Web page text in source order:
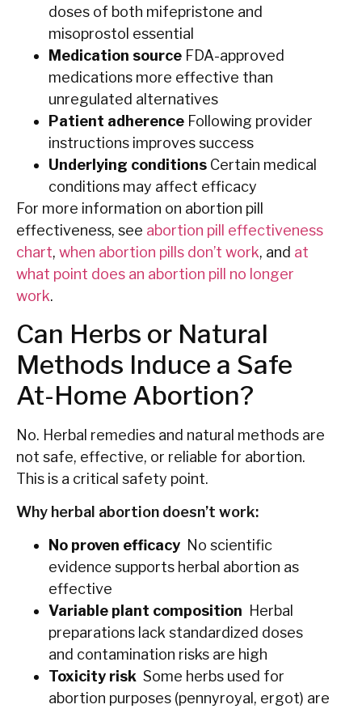
doses of both mifepristone and
misoprostol essential
Medication source FDA-approved
medications more effective than
unregulated alternatives
Patient adherence Following provider
instructions improves success
Underlying conditions Certain medical
conditions may affect efficacy
For more information on abortion pill
effectiveness, see abortion pill effectiveness
chart, when abortion pills don’t work, and at
what point does an abortion pill no longer
work.
Can Herbs or Natural
Methods Induce a Safe
At-Home Abortion?
No. Herbal remedies and natural methods are
not safe, effective, or reliable for abortion.
This is a critical safety point.
Why herbal abortion doesn’t work:
No proven efficacy No scientific
evidence supports herbal abortion as
effective
Variable plant composition Herbal
preparations lack standardized doses
and contamination risks are high
Toxicity risk Some herbs used for
abortion purposes (pennyroyal, ergot) are